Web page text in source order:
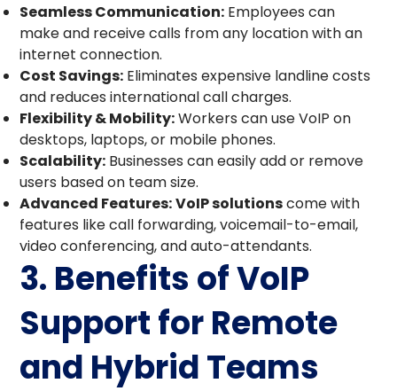
Seamless Communication: Employees can
make and receive calls from any location with an
internet connection.
Cost Savings: Eliminates expensive landline costs
and reduces international call charges.
Flexibility & Mobility:Workers can use VoIP on
desktops, laptops, or mobile phones.
Scalability: Businesses can easily add or remove
users based on team size.
Advanced Features:VoIP solutionscome with
features like call forwarding, voicemail-to-email,
video conferencing, and auto-attendants.
3. Benefits of VoIP
Support for Remote
and Hybrid Teams